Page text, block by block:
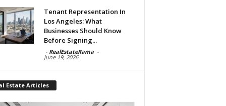
Tenant Representation In
Los Angeles: What
Businesses Should Know
Before Signing...
- RealEstateRama -
June 19, 2026
Estate Articles